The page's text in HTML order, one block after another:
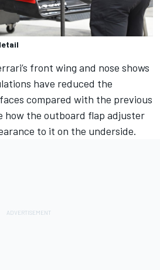
front wing and nose shows
have reduced the
compared with the previous
how the outboard flap adjuster
to it on the underside.